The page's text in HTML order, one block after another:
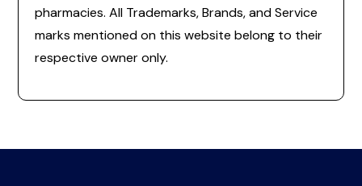
pharmacies. All Trademarks, Brands, and Service
marks mentioned on this website belong to their
respective owner only.